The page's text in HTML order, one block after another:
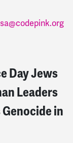
Day Jews
Leaders
in